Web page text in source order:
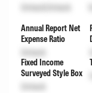
Unlock Unlock
Annual Report Net
Expense Ratio
Unlock
Fixed Income
Surveyed Style Box
Unlock